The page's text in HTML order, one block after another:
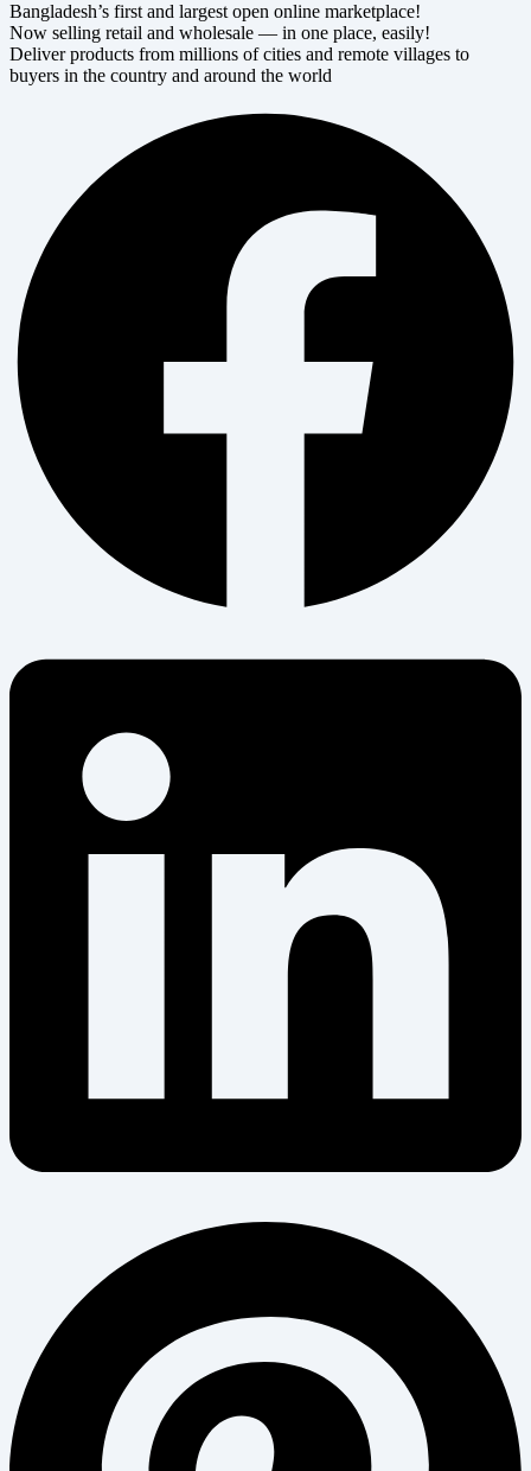
Bangladesh’s first and largest open online marketplace!
Now selling retail and wholesale — in one place, easily!
Deliver products from millions of cities and remote villages to
buyers in the country and around the world